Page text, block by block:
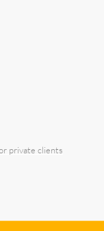
private clients